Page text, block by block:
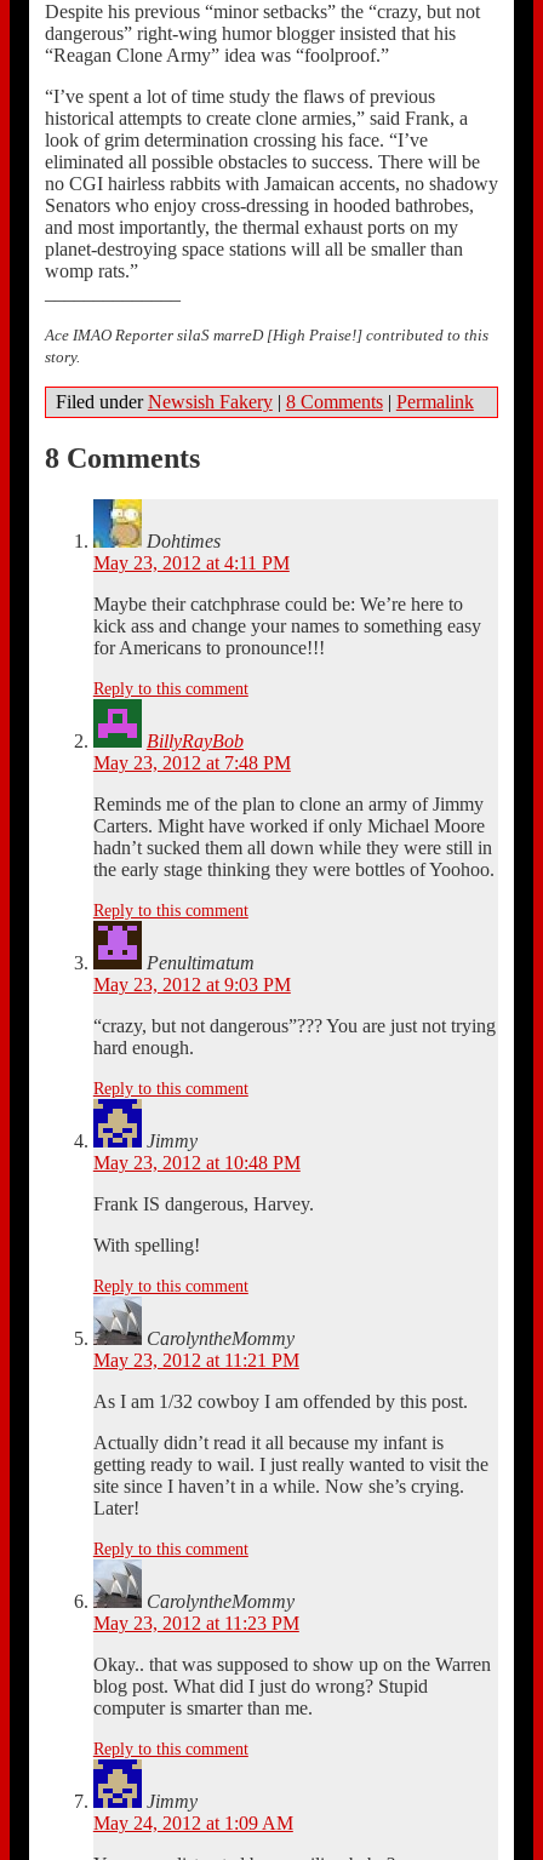
Despite his previous “minor setbacks” the “crazy, but not
dangerous” right-wing humor blogger insisted that his
“Reagan Clone Army” idea was “foolproof.”
“I’ve spent a lot of time study the flaws of previous
historical attempts to create clone armies,” said Frank, a
look of grim determination crossing his face. “I’ve
eliminated all possible obstacles to success. There will be
no CGI hairless rabbits with Jamaican accents, no shadowy
Senators who enjoy cross-dressing in hooded bathrobes,
and most importantly, the thermal exhaust ports on my
planet-destroying space stations will all be smaller than
womp rats.”
Ace IMAO Reporter silaS marreD [High Praise!] contributed to this
story.
Filed underNewsish Fakery | 8 Comments | Permalink
8 Comments
Dohtimes
May 23, 2012 at 4:11 PM
Maybe their catchphrase could be: We’re here to
kick ass and change your names to something easy
for Americans to pronounce!!!
Reply to this comment
BillyRayBob
May 23, 2012 at 7:48 PM
Reminds me of the plan to clone an army of Jimmy
Carters. Might have worked if only Michael Moore
hadn’t sucked them all down while they were still in
the early stage thinking they were bottles of Yoohoo.
Reply to this comment
Penultimatum
May 23, 2012 at 9:03 PM
“crazy, but not dangerous”??? You are just not trying
hard enough.
Reply to this comment
Jimmy
May 23, 2012 at 10:48 PM
Frank IS dangerous, Harvey.
With spelling!
Reply to this comment
CarolyntheMommy
May 23, 2012 at 11:21 PM
As I am 1/32 cowboy I am offended by this post.
Actually didn’t read it all because my infant is
getting ready to wail. I just really wanted to visit the
site since I haven’t in a while. Now she’s crying.
Later!
Reply to this comment
CarolyntheMommy
May 23, 2012 at 11:23 PM
Okay.. that was supposed to show up on the Warren
blog post. What did I just do wrong? Stupid
computer is smarter than me.
Reply to this comment
Jimmy
May 24, 2012 at 1:09 AM